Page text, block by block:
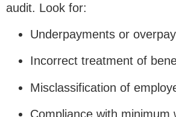
audit. Look for:
Underpayments or
Incorrect treatment of
Misclassification of
Compliance with